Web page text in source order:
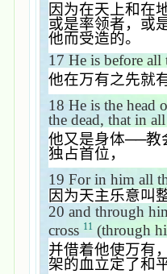
因为在天上和在
或是率领者，或
他而受造的。
17 He is before
他在万有之先就
18 He is the head
the dead, that in
他又是身体──教
独占首位，
19 For in him all
因为天主乐意叫
20 and through
cross 11 (through
并借着他使万有
架的血立定了和